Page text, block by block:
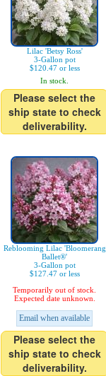
Lilac 'Betsy Ross'
3-Gallon pot
$120.47 or less
In stock.
Please select the
ship state to check
deliverability.
Reblooming Lilac 'Bloomerang
Ballet®'
3-Gallon pot
$127.47 or less
Temporarily out of stock.
Expected date unknown.
Email when available
Please select the
ship state to check
deliverability.